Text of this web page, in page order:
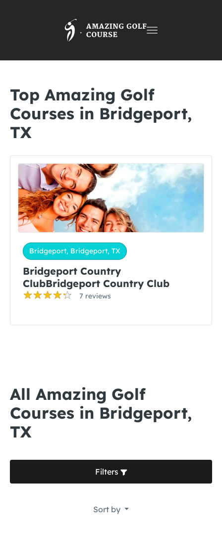
Toggle
Top Amazing Golf
Courses in Bridgeport,
TX
Bridgeport, Bridgeport, TX
Bridgeport Country
ClubBridgeport Country Club
7 reviews
All Amazing Golf
Courses in Bridgeport,
TX
Filters
Sort by